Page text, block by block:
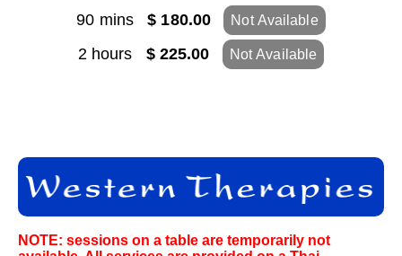
90 mins$ 180.00 Not Available
2 hours $ 225.00 Not Available
NOTE: sessions on a table are temporarily not